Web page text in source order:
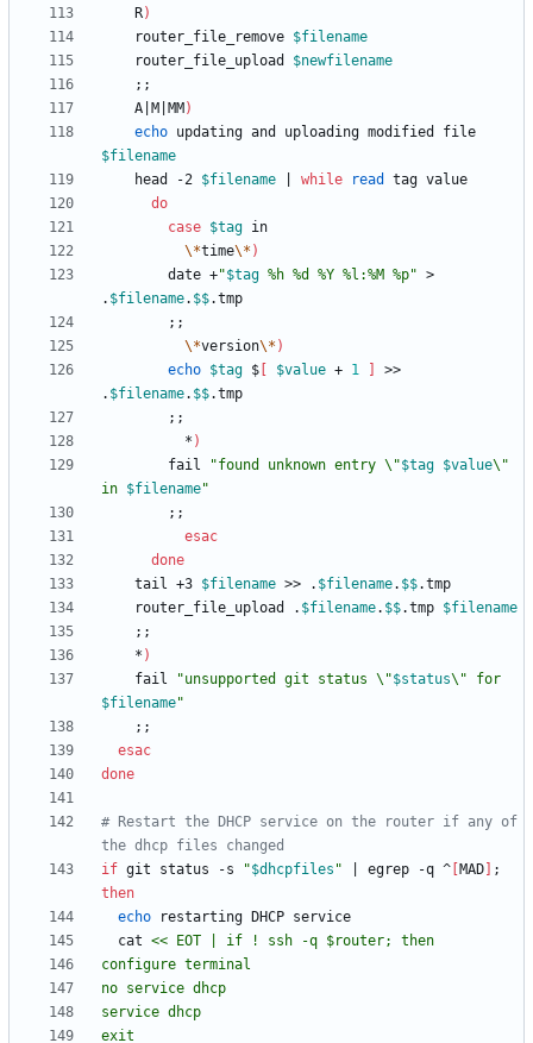
    R
)
	router_file_remove
$filename
	router_file_upload
$newfilename
; ;
    A
M MM )
echo
$filename
	head -2
$filename while read
do
case $tag
\*time\* )
		date +
"$tag %h %d %Y %l:%M %p" >
. $filename. $$
; ;
\*version\* )
echo $tag $ $value + 1
>>
. $filename. $$
; ;
	      *
)
		fail
"found unknown entry \"$tag $value\"
in $filename"
; ;
esac
done
	tail +3
$filename >> . $filename. $$
	router_file_upload .
$filename. $$.tmp $filename
; ;
    *
)
	fail
"unsupported git status \"$status
$filename"
; ;
esac
done
# Restart the DHCP service on the router if any of
the dhcp files changed
if git status -s "$dhcpfiles " egrep -q ^ MAD
;
then
echo
  cat